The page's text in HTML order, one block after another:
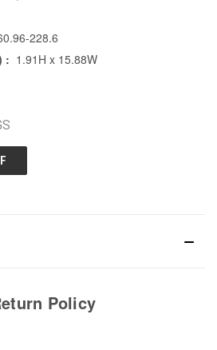
228.6
: 1.91H x 15.88W
Policy